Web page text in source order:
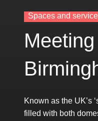
Spaces and
Known as the UK’s
filled with both